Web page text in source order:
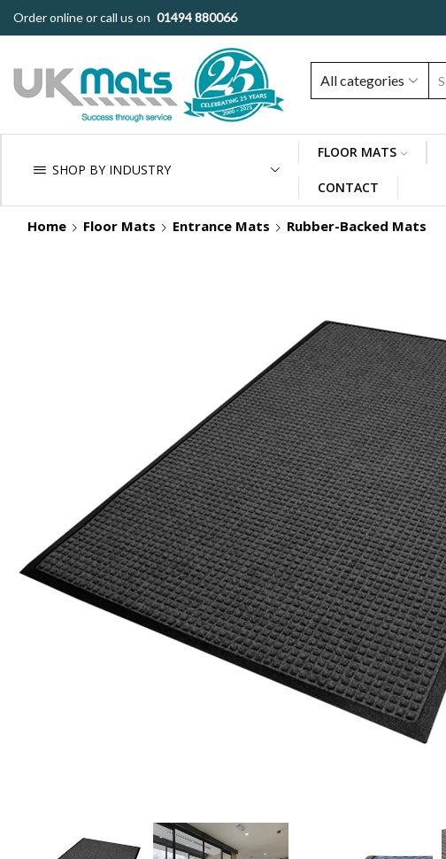
Order online or call us on 01494 880066
All categories
SHOP BY INDUSTRY
FLOOR MATS
CONTACT
Home Floor Mats Entrance Mats Rubber-Backed Mats